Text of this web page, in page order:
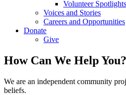
Volunteer Spotlights
Voices and Stories
Careers and Opportunities
Donate
Give
How Can We Help You?
We are an independent community
beliefs.